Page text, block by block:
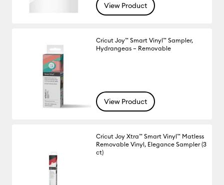
View Product
Cricut Joy™ Smart Vinyl™ Sampler,
Hydrangeas – Removable
View Product
Cricut Joy Xtra™ Smart Vinyl™ Matless
Removable Vinyl, Elegance Sampler (3
ct)